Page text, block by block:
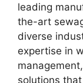
leading
the-art
diverse
expertise in
solutions